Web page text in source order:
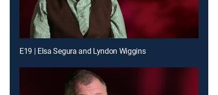
E19 | Elsa Segura and Lyndon Wiggins